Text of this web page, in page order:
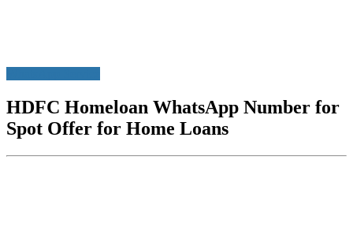
HDFC Homeloan WhatsApp Number for
Spot Offer for Home Loans